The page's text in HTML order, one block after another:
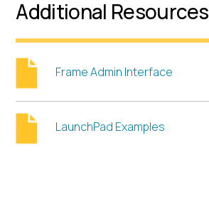
Additional Resources
Frame Admin Interface
LaunchPad Examples